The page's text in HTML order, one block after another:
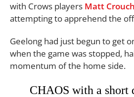
with Crows players Matt Crouch
attempting to apprehend the
Geelong had just begun to get
when the game was stopped,
momentum of the home side.
CHAOS with a short